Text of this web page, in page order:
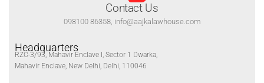
Contact Us
098100 86358, info@aajkalawhouse.com
Headquarters
RZC-3/93, Mahavir Enclave I, Sector 1 Dwarka,
Mahavir Enclave, New Delhi, Delhi, 110046